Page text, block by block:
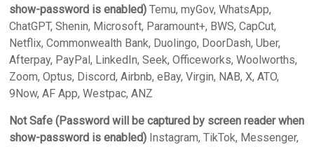
show-password is enabled) Temu, myGov, WhatsApp,
ChatGPT, Shenin, Microsoft, Paramount+, BWS, CapCut,
Netflix, Commonwealth Bank, Duolingo, DoorDash, Uber,
Afterpay, PayPal, LinkedIn, Seek, Officeworks, Woolworths,
Zoom, Optus, Discord, Airbnb, eBay, Virgin, NAB, X, ATO,
9Now, AF App, Westpac, ANZ
Not Safe (Password will be captured by screen reader when
show-password is enabled) Instagram, TikTok, Messenger,